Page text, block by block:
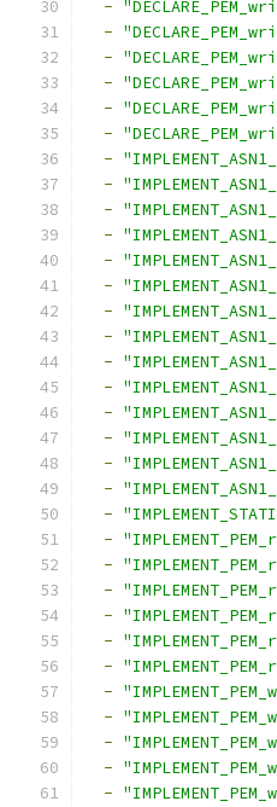
-
-
-
-
-
-
-
-
-
-
-
-
-
-
-
-
-
-
-
-
-
-
-
-
-
-
-
-
-
-
-
-